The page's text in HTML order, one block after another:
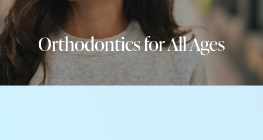
Orthodontics for All Ages